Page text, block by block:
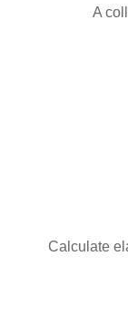
A
Calculate